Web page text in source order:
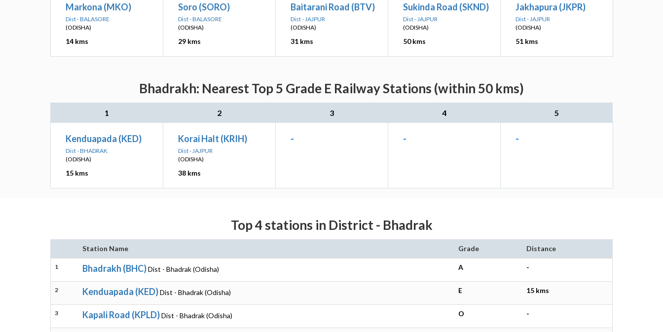
Markona (MKO)
Dist - BALASORE
(ODISHA)
14 kms
Soro (SORO)
Dist - BALASORE
(ODISHA)
29 kms
Baitarani Road (BTV)
Dist - JAJPUR
(ODISHA)
31 kms
Sukinda Road (SKND)
Dist - JAJPUR
(ODISHA)
50 kms
Jakhapura (JKPR)
Dist - JAJPUR
(ODISHA)
51 kms
Bhadrakh: Nearest Top 5 Grade E Railway Stations (within 50 kms)
1 2 3 4 5
Kenduapada (KED)
Dist - BHADRAK
(ODISHA)
15 kms
Korai Halt (KRIH)
Dist - JAJPUR
(ODISHA)
38 kms
- - -
Top 4 stations in District - Bhadrak
Station Name Grade Distance
1 Bhadrakh (BHC)Dist - Bhadrak (Odisha) A -
2 Kenduapada (KED)Dist - Bhadrak (Odisha) E 15 kms
3 Kapali Road (KPLD)Dist - Bhadrak (Odisha) O -